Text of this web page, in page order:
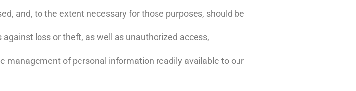
and, to the extent necessary for those purposes, should be
loss or theft, as well as unauthorized access,
management of personal information readily available to our